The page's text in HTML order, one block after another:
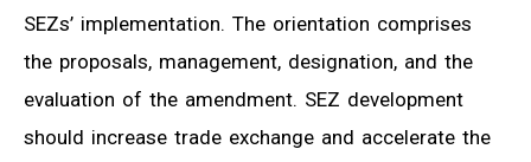
SEZs’ implementation. The orientation comprises
the proposals, management, designation, and the
evaluation of the amendment. SEZ development
should increase trade exchange and accelerate the